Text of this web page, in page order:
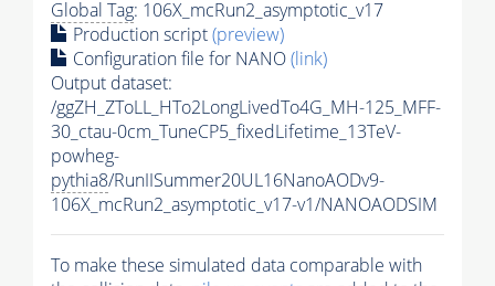
Global Tag: 106X_mcRun2_asymptotic_v17
Production script(preview)
Configuration file for NANO(link)
Output dataset:
/ggZH_ZToLL_HTo2LongLivedTo4G_MH-125_MFF-
30_ctau-0cm_TuneCP5_fixedLifetime_13TeV-
powheg-
pythia8/RunIISummer20UL16NanoAODv9-
106X_mcRun2_asymptotic_v17-v1/NANOAODSIM
To make these simulated data comparable with